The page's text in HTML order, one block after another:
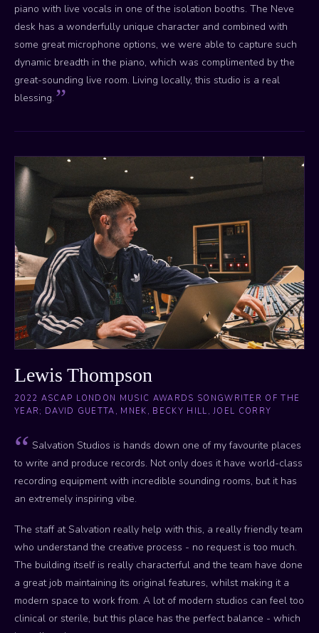
piano with live vocals in one of the isolation booths. The Neve
desk has a wonderfully unique character and combined with
some great microphone options, we were able to capture such
dynamic breadth in the piano, which was complimented by the
great-sounding live room. Living locally, this studio is a real
blessing.
Lewis Thompson
2022 ASCAP LONDON MUSIC AWARDS SONGWRITER OF THE
YEAR; DAVID GUETTA, MNEK, BECKY HILL, JOEL CORRY
Salvation Studios is hands down one of my favourite places
to write and produce records. Not only does it have world-class
recording equipment with incredible sounding rooms, but it has
an extremely inspiring vibe.
The staff at Salvation really help with this, a really friendly team
who understand the creative process - no request is too much.
The building itself is really characterful and the team have done
a great job maintaining its original features, whilst making it a
modern space to work from. A lot of modern studios can feel too
clinical or sterile, but this place has the perfect balance - which